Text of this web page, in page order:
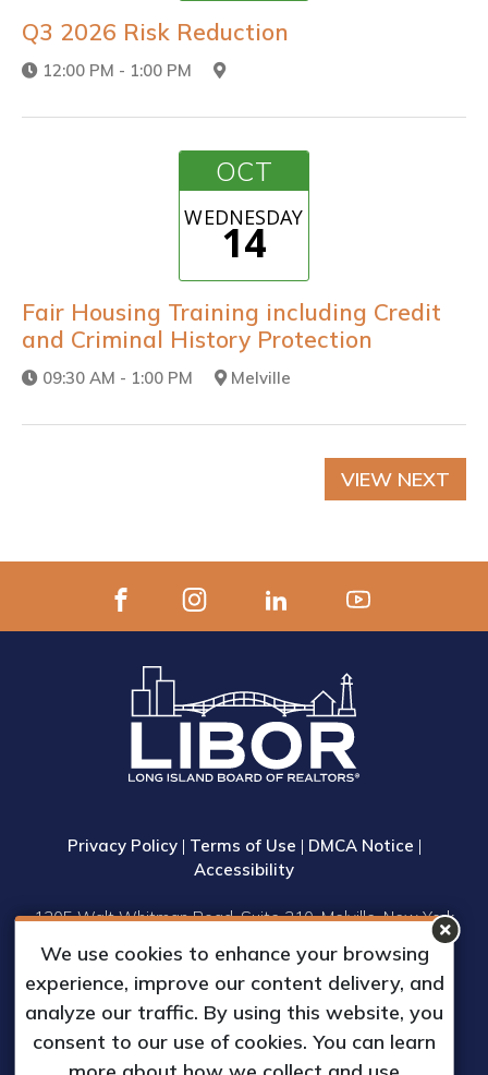
Q3 2026 Risk Reduction
12:00 PM - 1:00 PM
OCT
WEDNESDAY
14
Fair Housing Training including Credit
and Criminal History Protection
09:30 AM - 1:00 PM Melville
VIEW NEXT
Privacy Policy| Terms of Use | DMCA Notice |
Accessibility
1305 Walt Whitman Road, Suite 310, Melville, New York
11747
Phone: (631) 661-4800
© 2023 Long Island Board of Realtors, Inc.
All Rights Reserved.
Web Design & Development by
We use cookies to enhance your browsing
experience, improve our content delivery, and
analyze our traffic. By using this website, you
consent to our use of cookies. You can learn